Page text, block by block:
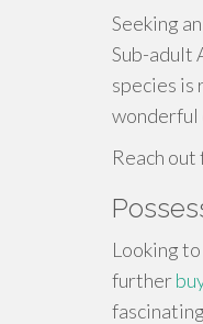
Seeking
Sub-adult
species is
wonderful
Reach
Looking
further